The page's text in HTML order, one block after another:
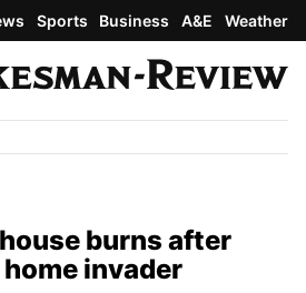
Sports Business A&E Weather
burns after
invader